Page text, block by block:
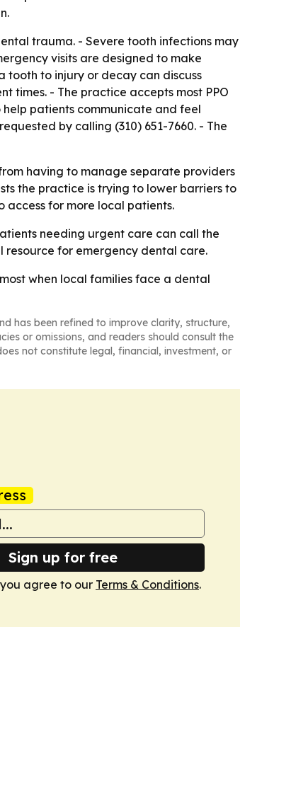
trauma. - Severe tooth infections may
visits are designed to make
tooth to injury or decay can discuss
times. - The practice accepts most PPO
patients communicate and feel
by calling (310) 651-7660. - The
having to manage separate providers
the practice is trying to lower barriers to
for more local patients.
needing urgent care can call the
resource for emergency dental care.
when local families face a dental
has been refined to improve clarity, structure,
or omissions, and readers should consult the
not constitute legal, financial, investment, or
Sign up for free
agree to our Terms & Conditions.